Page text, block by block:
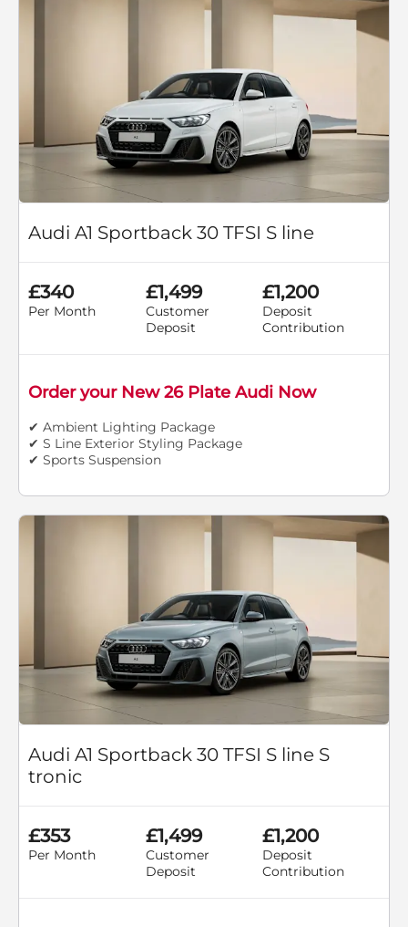
Audi A1 Sportback 30 TFSI S line
£340
Per Month
£1,499
Customer
Deposit
£1,200
Deposit
Contribution
Order your New 26 Plate Audi Now
✔ Ambient Lighting Package
✔ S Line Exterior Styling Package
✔ Sports Suspension
Audi A1 Sportback 30 TFSI S line S
tronic
£353
Per Month
£1,499
Customer
Deposit
£1,200
Deposit
Contribution